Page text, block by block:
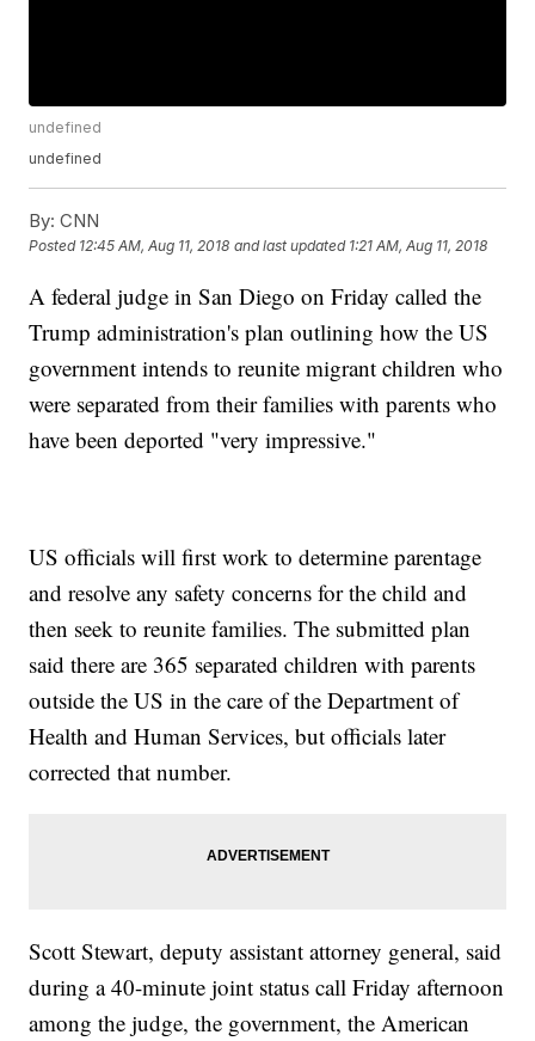
undefined
undefined
By: CNN
Posted 12:45 AM, Aug 11, 2018 and last updated 1:21 AM, Aug 11, 2018
A federal judge in San Diego on Friday called the
Trump administration's plan outlining how the US
government intends to reunite migrant children who
were separated from their families with parents who
have been deported "very impressive."
US officials will first work to determine parentage
and resolve any safety concerns for the child and
then seek to reunite families. The submitted plan
said there are 365 separated children with parents
outside the US in the care of the Department of
Health and Human Services, but officials later
corrected that number.
Scott Stewart, deputy assistant attorney general, said
during a 40-minute joint status call Friday afternoon
among the judge, the government, the American